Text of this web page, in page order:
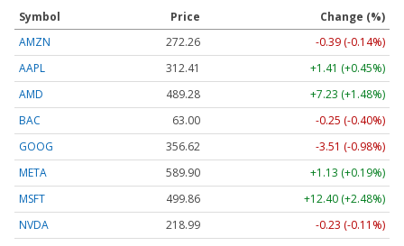
Symbol Price
Change (%)
AMZN
272.26
-0.39 (-0.14%)
AAPL
312.41
+1.41 (+0.45%)
AMD
489.28
+7.23 (+1.48%)
BAC
63.00
-0.25 (-0.40%)
GOOG
356.62
-3.51 (-0.98%)
META
589.90
+1.13 (+0.19%)
MSFT
499.86
+12.40 (+2.48%)
NVDA
218.99
-0.23 (-0.11%)